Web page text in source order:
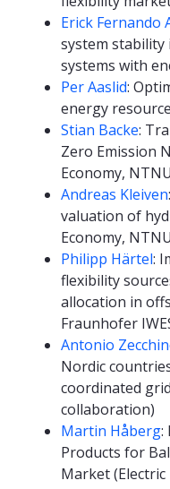
Erick Fernando
system stability
systems with
Per Aaslid:
energy
Stian Backe:
Zero Emission
Economy,
Andreas Kleiven
valuation of
Economy,
Philipp Härtel:
flexibility
allocation in
Fraunhofer
Antonio
Nordic
coordinated
collaboration)
Martin Håberg:
Products for
Market